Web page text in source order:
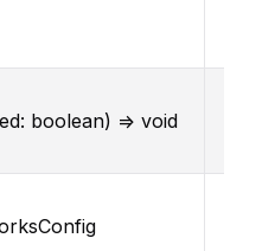
boolean) => void